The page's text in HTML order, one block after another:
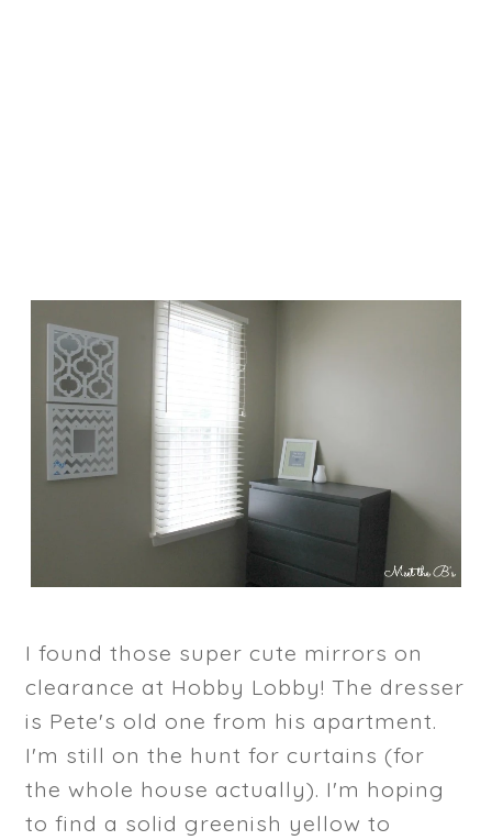
I found those super cute mirrors on
clearance at Hobby Lobby! The dresser
is Pete's old one from his apartment.
I'm still on the hunt for curtains (for
the whole house actually). I'm hoping
to find a solid greenish yellow to